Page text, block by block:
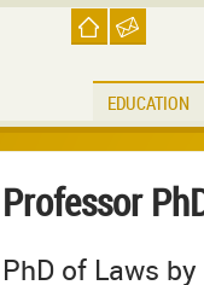
EDUCATION
Professor
PhD of Laws